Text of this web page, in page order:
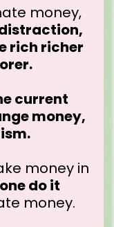
money,
rich richer
current
money,
money in
do it
money.